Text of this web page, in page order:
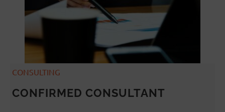
CONSULTING
CONFIRMED CONSULTANT